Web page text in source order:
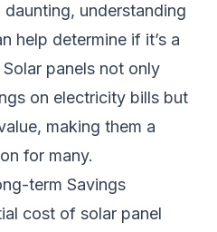
understanding
help determine if it’s a
panels not only
on electricity bills but
making them a
for many.
term Savings
cost of solar panel